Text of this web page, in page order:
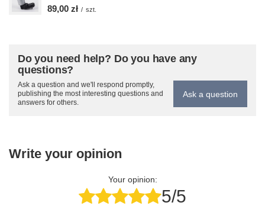
89,00 zł / szt.
Do you need help? Do you have any
questions?
Ask a question and we'll respond promptly,
publishing the most interesting questions and
answers for others.
Ask a question
Write your opinion
Your opinion:
5/5